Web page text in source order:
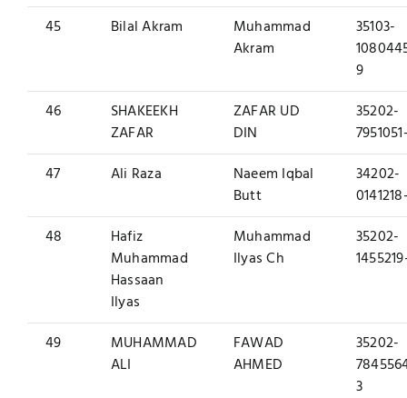
45
Bilal Akram
Muhammad
Akram
35103-
9
46
SHAKEEKH
ZAFAR
ZAFAR UD
DIN
35202-
47
Ali Raza
Naeem Iqbal
Butt
34202-
48
Hafiz
Muhammad
Hassaan
Ilyas
Muhammad
Ilyas Ch
35202-
49
MUHAMMAD
ALI
FAWAD
AHMED
35202-
3